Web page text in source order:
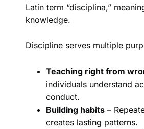
Latin term “disciplina,”
knowledge.
Discipline serves multiple
Teaching right from
individuals understand
conduct.
Building habits –
creates lasting patterns.